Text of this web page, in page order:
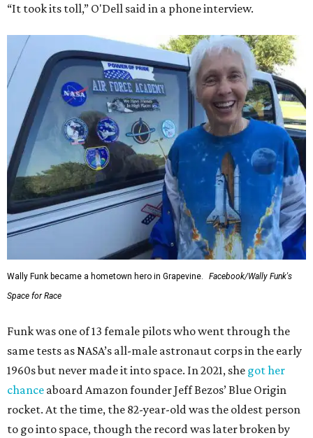
“It took its toll,” O'Dell said in a phone interview.
Wally Funk became a hometown hero in Grapevine.
Facebook/Wally Funk's
Space for Race
Funk was one of 13 female pilots who went through the
same tests as NASA’s all-male astronaut corps in the early
1960s but never made it into space. In 2021, she got her
chance aboard Amazon founder Jeff Bezos’ Blue Origin
rocket. At the time, the 82-year-old was the oldest person
to go into space, though the record was later broken by